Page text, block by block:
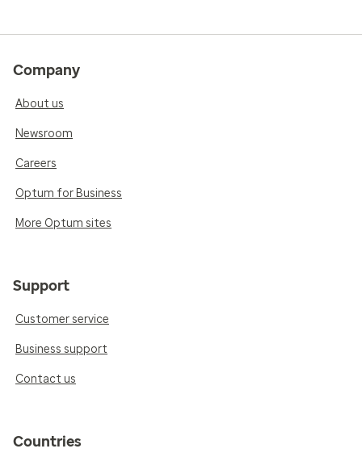
Company
About us
Newsroom
Careers
Optum for Business
More Optum sites
Support
Customer service
Business support
Contact us
Countries